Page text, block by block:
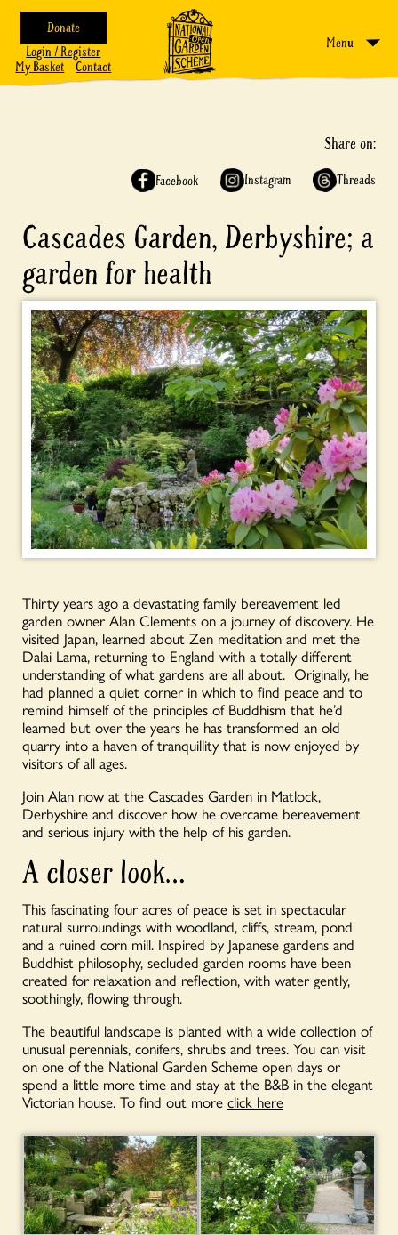
Donate
Login / Register
My Basket
Contact
Menu
Share on:
Facebook Instagram Threads
Cascades Garden, Derbyshire; a
garden for health
Thirty years ago a devastating family bereavement led
garden owner Alan Clements on a journey of discovery. He
visited Japan, learned about Zen meditation and met the
Dalai Lama, returning to England with a totally different
understanding of what gardens are all about. Originally, he
had planned a quiet corner in which to find peace and to
remind himself of the principles of Buddhism that he’d
learned but over the years he has transformed an old
quarry into a haven of tranquillity that is now enjoyed by
visitors of all ages.
Join Alan now at the Cascades Garden in Matlock,
Derbyshire and discover how he overcame bereavement
and serious injury with the help of his garden.
A closer look…
This fascinating four acres of peace is set in spectacular
natural surroundings with woodland, cliffs, stream, pond
and a ruined corn mill. Inspired by Japanese gardens and
Buddhist philosophy, secluded garden rooms have been
created for relaxation and reflection, with water gently,
soothingly, flowing through.
The beautiful landscape is planted with a wide collection of
unusual perennials, conifers, shrubs and trees. You can visit
on one of the National Garden Scheme open days or
spend a little more time and stay at the B&B in the elegant
Victorian house. To find out more click here